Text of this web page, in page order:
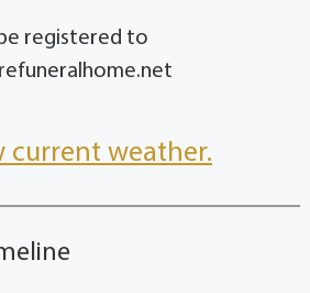
registered to
current weather.